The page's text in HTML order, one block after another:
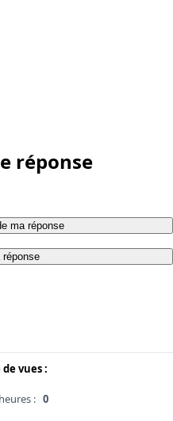
réponse
ma réponse
réponse
vues :
: 0